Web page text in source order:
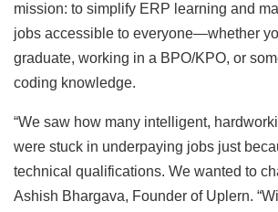
mission: to simplify ERP learning and
jobs accessible to everyone—whether
graduate, working in a BPO/KPO, or
coding knowledge.
“We saw how many intelligent,
were stuck in underpaying jobs just
technical qualifications. We wanted to
Ashish Bhargava, Founder of Uplern.